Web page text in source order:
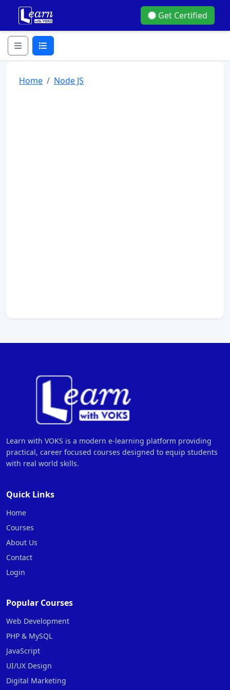
Get Certified
Home Node JS
Learn with VOKS is a modern e-learning platform providing
practical, career focused courses designed to equip students
with real world skills.
Quick Links
Home
Courses
About Us
Contact
Login
Popular Courses
Web Development
PHP & MySQL
JavaScript
UI/UX Design
Digital Marketing